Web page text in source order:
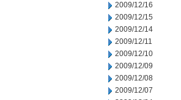
2009/12/16
2009/12/15
2009/12/14
2009/12/11
2009/12/10
2009/12/09
2009/12/08
2009/12/07